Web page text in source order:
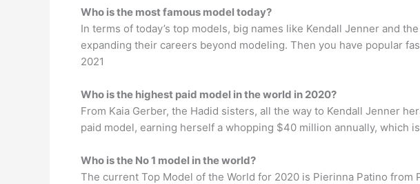
Who is the most famous model today?
In terms of today’s top models, big names like Kendall Jenner and
expanding their careers beyond modeling. Then you have popular
2021
Who is the highest paid model in the world in 2020?
From Kaia Gerber, the Hadid sisters, all the way to Kendall Jenner
paid model, earning herself a whopping $40 million annually, which
Who is the No 1 model in the world?
The current Top Model of the World for 2020 is Pierinna Patino from